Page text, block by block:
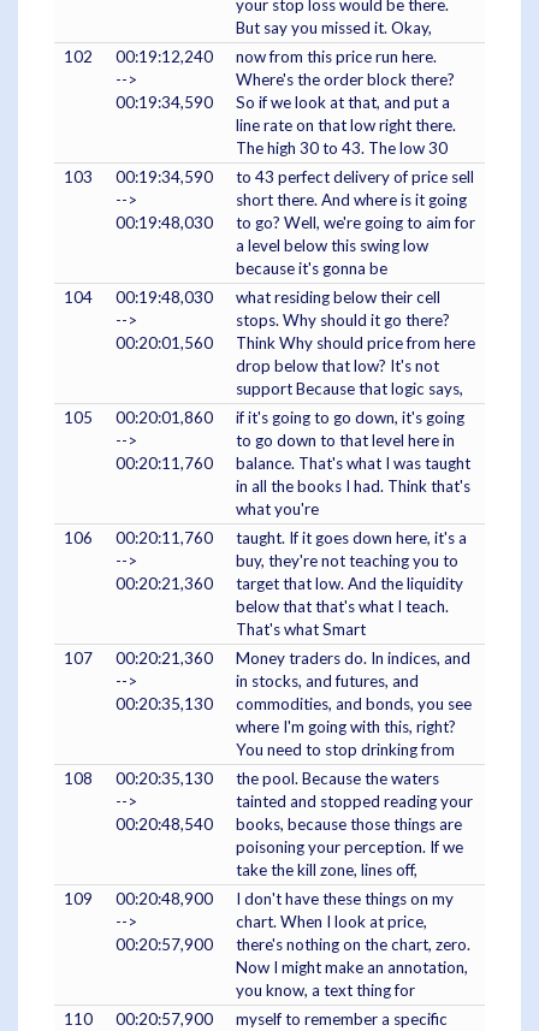
your stop loss would be there.
But say you missed it. Okay,
102
00:19:12,240
-->
00:19:34,590
now from this price run here.
Where's the order block there?
So if we look at that, and put a
line rate on that low right there.
The high 30 to 43. The low 30
103
00:19:34,590
-->
00:19:48,030
to 43 perfect delivery of price sell
short there. And where is it going
to go? Well, we're going to aim for
a level below this swing low
because it's gonna be
104
00:19:48,030
-->
00:20:01,560
what residing below their cell
stops. Why should it go there?
Think Why should price from here
drop below that low? It's not
support Because that logic says,
105
00:20:01,860
-->
00:20:11,760
if it's going to go down, it's going
to go down to that level here in
balance. That's what I was taught
in all the books I had. Think that's
what you're
106
00:20:11,760
-->
00:20:21,360
taught. If it goes down here, it's a
buy, they're not teaching you to
target that low. And the liquidity
below that that's what I teach.
That's what Smart
107
00:20:21,360
-->
00:20:35,130
Money traders do. In indices, and
in stocks, and futures, and
commodities, and bonds, you see
where I'm going with this, right?
You need to stop drinking from
108
00:20:35,130
-->
00:20:48,540
the pool. Because the waters
tainted and stopped reading your
books, because those things are
poisoning your perception. If we
take the kill zone, lines off,
109
00:20:48,900
-->
00:20:57,900
I don't have these things on my
chart. When I look at price,
there's nothing on the chart, zero.
Now I might make an annotation,
you know, a text thing for
110
00:20:57,900
myself to remember a specific